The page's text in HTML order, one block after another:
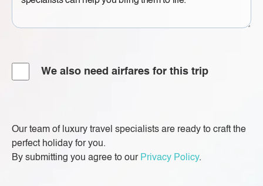
We also need airfares for this trip
Our team of luxury travel specialists are ready to craft the
perfect holiday for you.
By submitting you agree to our Privacy Policy.